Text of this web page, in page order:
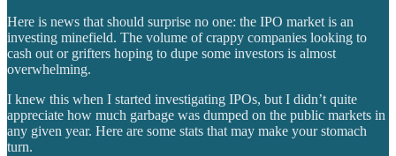
Here is news that should surprise no one: the IPO market is an
investing minefield. The volume of crappy companies looking to
cash out or grifters hoping to dupe some investors is almost
overwhelming.
I knew this when I started investigating IPOs, but I didn’t quite
appreciate how much garbage was dumped on the public markets in
any given year. Here are some stats that may make your stomach
turn.